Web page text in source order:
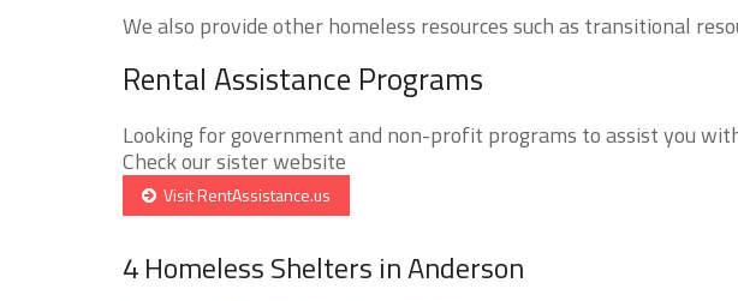
We also provide other homeless resources such as transitional
Rental Assistance Programs
Looking for government and non-profit programs to assist you
Check our sister website
Visit RentAssistance.us
4 Homeless Shelters in Anderson